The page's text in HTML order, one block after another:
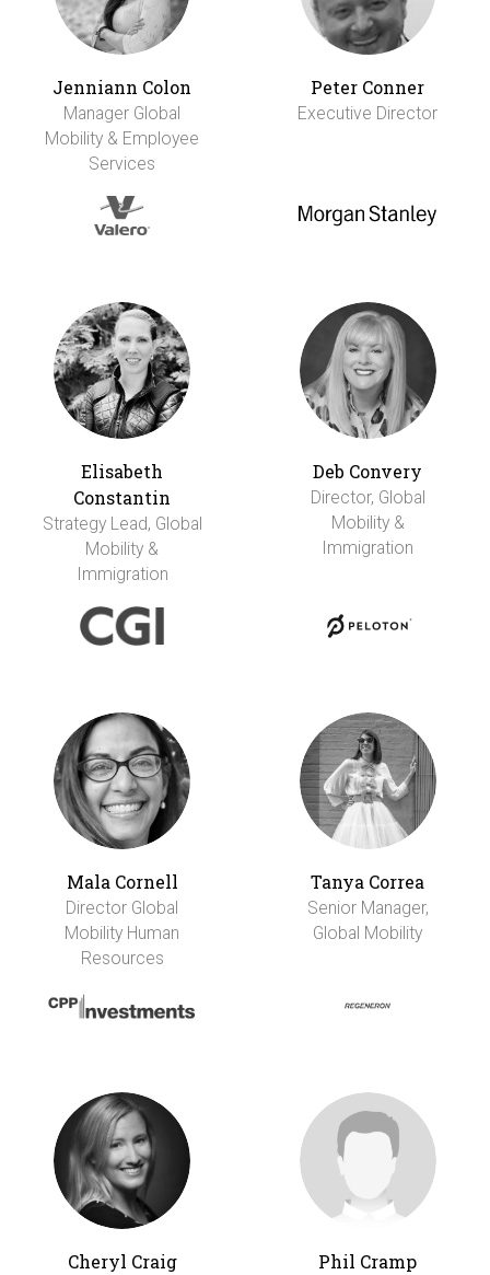
Jenniann Colon
Manager Global
Mobility & Employee
Services
Peter Conner
Executive Director
Elisabeth
Constantin
Strategy Lead, Global
Mobility &
Immigration
Deb Convery
Director, Global
Mobility &
Immigration
Mala Cornell
Director Global
Mobility Human
Resources
Tanya Correa
Senior Manager,
Global Mobility
Cheryl Craig Phil Cramp